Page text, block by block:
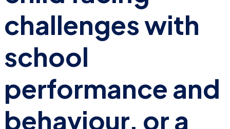
challenges with
school
performance and
behaviour, or a